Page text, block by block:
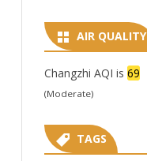
AIR QUALITY
Changzhi AQI is 69
(Moderate)
TAGS